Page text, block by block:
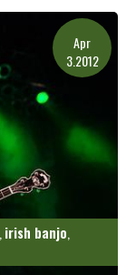
Apr
3.2012
irish banjo